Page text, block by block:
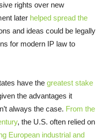
rights over new
later helped spread the
and ideas could be legally
for modern IP law to
have the greatest stake
the advantages it
always the case. From the
, the U.S. often relied on
European industrial and